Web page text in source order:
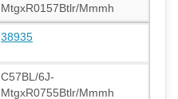
MtgxR0157Btlr/Mmmh
38935
C57BL/6J-
MtgxR0755Btlr/Mmmh